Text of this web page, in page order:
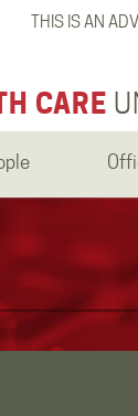
THIS IS AN
CARE